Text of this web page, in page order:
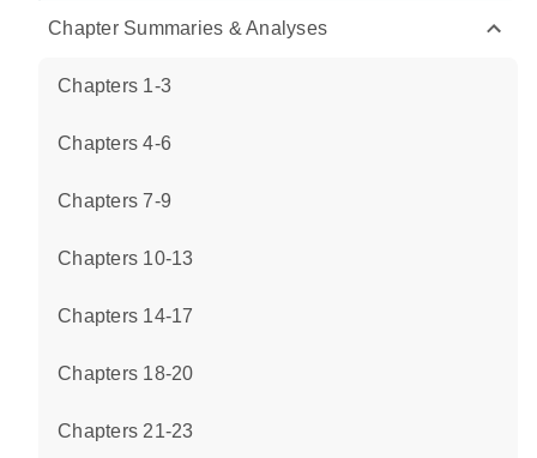
Chapter Summaries & Analyses
Chapters 1-3
Chapters 4-6
Chapters 7-9
Chapters 10-13
Chapters 14-17
Chapters 18-20
Chapters 21-23